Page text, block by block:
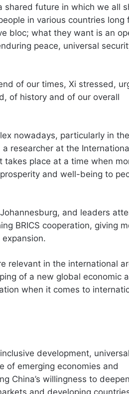
future in which we all
in various countries long
bloc; what they want is an
peace, universal
of our times, Xi stressed,
of history and of our overall
nowadays, particularly in the
researcher at the
takes place at a time when
and well-being to
and leaders
BRICS cooperation, giving
expansion.
relevant in the international
of a new global economic
when it comes to
development, universal
of emerging economies and
China’s willingness to deepen
and developing